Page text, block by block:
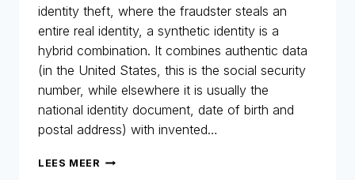
identity theft, where the fraudster steals an
entire real identity, a synthetic identity is a
hybrid combination. It combines authentic data
(in the United States, this is the social security
number, while elsewhere it is usually the
national identity document, date of birth and
postal address) with invented…
LEES MEER SYNTHETIC